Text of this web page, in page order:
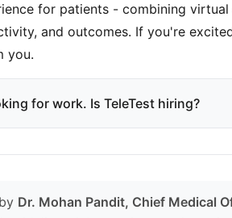
for patients - combining
and outcomes. If you're
you.
for work. Is TeleTest hiring?
Dr. Mohan Pandit, Chief Medical